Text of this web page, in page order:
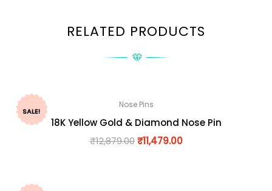
RELATED PRODUCTS
SALE!
Nose Pins
18K Yellow Gold & Diamond Nose Pin
₹12,879.00 ₹11,479.00